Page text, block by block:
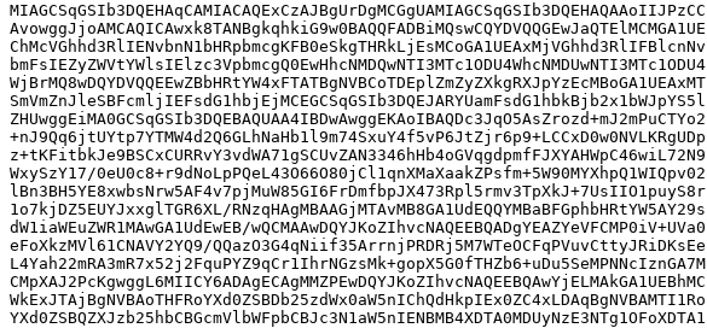
MIAGCSqGSIb3DQEHAqCAMIACAQExCzAJBgUrDgMCGgUAMIAGCSqGSIb3DQEHAQAAoIIJPzCC
AvowggJjoAMCAQICAwxk8TANBgkqhkiG9w0BAQQFADBiMQswCQYDVQQGEwJaQTElMCMGA1UE
ChMcVGhhd3RlIENvbnN1bHRpbmcgKFB0eSkgTHRkLjEsMCoGA1UEAxMjVGhhd3RlIFBlcnNv
bmFsIEZyZWVtYWlsIElzc3VpbmcgQ0EwHhcNMDQwNTI3MTc1ODU4WhcNMDUwNTI3MTc1ODU4
WjBrMQ8wDQYDVQQEEwZBbHRtYW4xFTATBgNVBCoTDEplZmZyZXkgRXJpYzEcMBoGA1UEAxMT
SmVmZnJleSBFcmljIEFsdG1hbjEjMCEGCSqGSIb3DQEJARYUamFsdG1hbkBjb2x1bWJpYS5l
ZHUwggEiMA0GCSqGSIb3DQEBAQUAA4IBDwAwggEKAoIBAQDc3JqO5AsZrozd+mJ2mPuCTYo2
+nJ9Qq6jtUYtp7YTMW4d2Q6GLhNaHb1l9m74SxuY4f5vP6JtZjr6p9+LCCxD0w0NVLKRgUDp
z+tKFitbkJe9BSCxCURRvY3vdWA71gSCUvZAN3346hHb4oGVqgdpmfFJXYAHWpC46wiL72N9
WxySzY17/0eU0c8+r9dNoLpPQeL43O66O80jCl1qnXMaXaakZPsfm+5W90MYXhpQ1WIQpv02
lBn3BH5YE8xwbsNrw5AF4v7pjMuW85GI6FrDmfbpJX473Rpl5rmv3TpXkJ+7UsIIO1puyS8r
1o7kjDZ5EUYJxxglTGR6XL/RNzqHAgMBAAGjMTAvMB8GA1UdEQQYMBaBFGphbHRtYW5AY29s
dW1iaWEuZWR1MAwGA1UdEwEB/wQCMAAwDQYJKoZIhvcNAQEEBQADgYEAZYeVFCMP0iV+UVa0
eFoXkzMVl61CNAVY2YQ9/QQazO3G4qNiif35ArrnjPRDRj5M7WTeOCFqPVuvCttyJRiDKsEe
L4Yah22mRA3mR7x52j2FquPYZ9qCr1IhrNGzsMk+gopX5G0fTHZb6+uDu5SeMPNNcIznGA7M
CMpXAJ2PcKgwggL6MIICY6ADAgECAgMMZPEwDQYJKoZIhvcNAQEEBQAwYjELMAkGA1UEBhMC
WkExJTAjBgNVBAoTHFRoYXd0ZSBDb25zdWx0aW5nIChQdHkpIEx0ZC4xLDAqBgNVBAMTI1Ro
YXd0ZSBQZXJzb25hbCBGcmVlbWFpbCBJc3N1aW5nIENBMB4XDTA0MDUyNzE3NTg1OFoXDTA1